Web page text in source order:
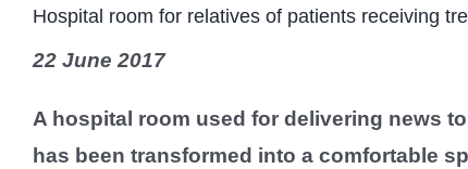
Hospital room for relatives of patients receiving
22 June 2017
A hospital room used for delivering news
has been transformed into a comfortable